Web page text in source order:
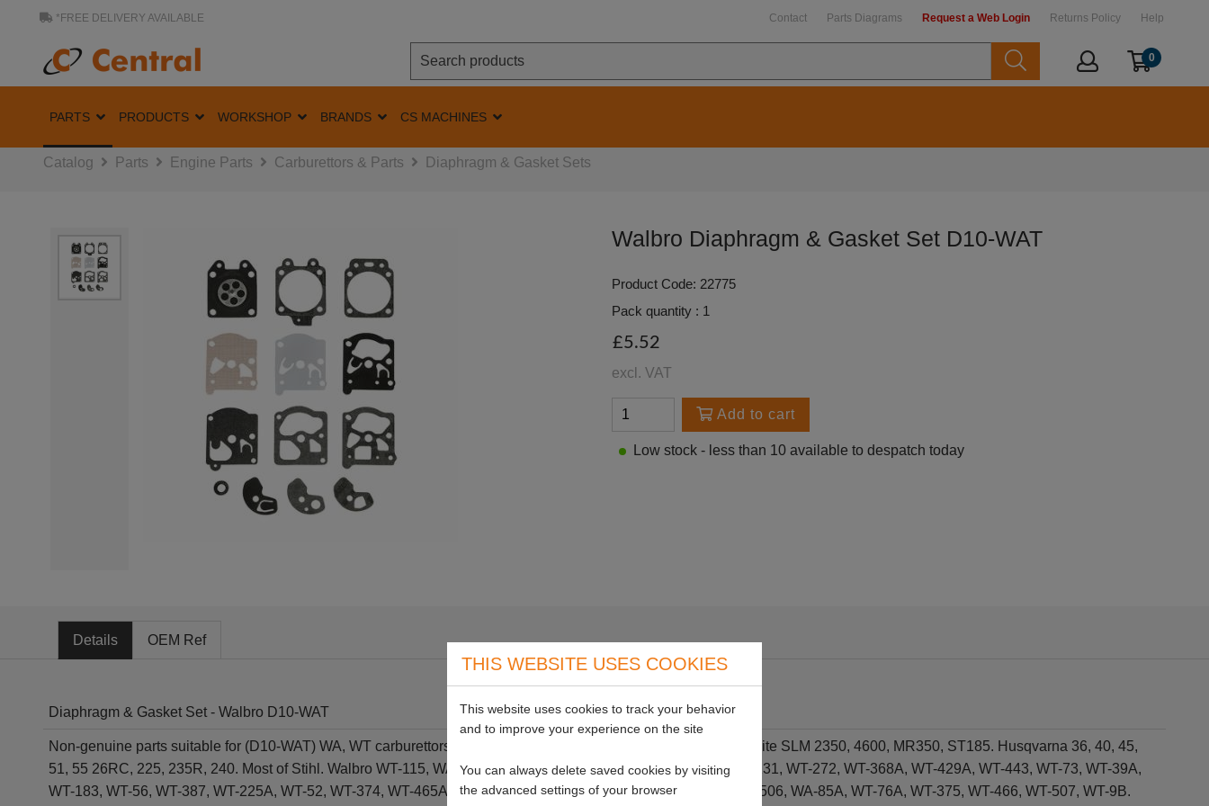
*FREE DELIVERY AVAILABLE Contact Parts Diagrams Request a Web Login Returns Policy Help
0
PARTS PRODUCTS WORKSHOP BRANDS CS MACHINES
Catalog Parts Engine Parts Carburettors & Parts Diaphragm & Gasket Sets
Walbro Diaphragm & Gasket Set D10-WAT
Product Code: 22775
Pack quantity : 1
£5.52
excl. VAT
Add to cart
Low stock - less than 10 available to despatch today
Details OEM Ref
Diaphragm & Gasket Set - Walbro D10-WAT
Non-genuine parts suitable for (D10-WAT) WA, WT carburettors on Echo 460/CS3450, Oloemac 935,931, Homelite SLM 2350, 4600, MR350, ST185. Husqvarna 36, 40, 45,
51, 55 26RC, 225, 235R, 240. Most of Stihl. Walbro WT-115, WA-53, WA-54, WA-210B, WA-222, WT-534G, WT-131, WT-272, WT-368A, WT-429A, WT-443, WT-73, WT-39A,
WT-183, WT-56, WT-387, WT-225A, WT-52, WT-374, WT-465A, WT-46, WT-61B, WT-174, WT-390, WT-505, WT506, WA-85A, WT-76A, WT-375, WT-466, WT-507, WT-9B.
THIS WEBSITE USES COOKIES
This website uses cookies to track your behavior
and to improve your experience on the site
You can always delete saved cookies by visiting
the advanced settings of your browser